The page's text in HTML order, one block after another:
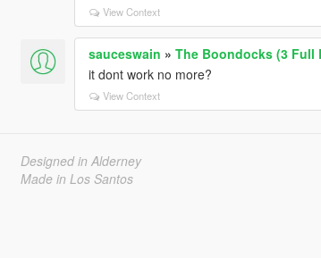
View Context
sauceswain » The Boondocks (3 Full
it dont work no more?
View Context
Designed in Alderney
Made in Los Santos